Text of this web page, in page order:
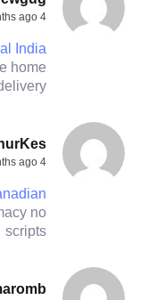
4 months ago
India
home
4 months ago
no
scripts